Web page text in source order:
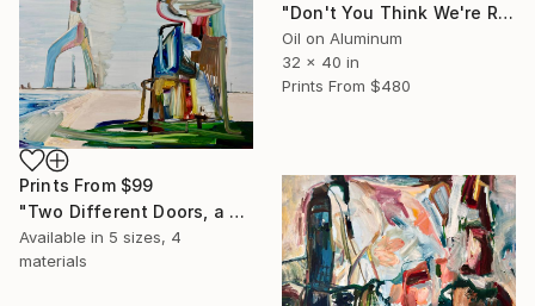
"Don't You Think We're Ready Yet?" Painting
Oil on Aluminum
32 x 40 in
Prints From $480
Prints From $99
"Two Different Doors, a Way Forward, a Way Back" Painting
Available in 5 sizes, 4
materials